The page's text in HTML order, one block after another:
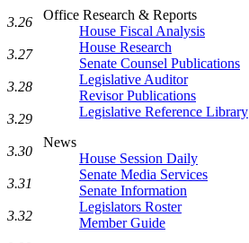
Office Research & Reports
House Fiscal Analysis
House Research
Senate Counsel Publications
Legislative Auditor
Revisor Publications
Legislative Reference Library
News
House Session Daily
Senate Media Services
Senate Information
Legislators Roster
Member Guide
3.26
3.27
3.28
3.29
3.30
3.31
3.32